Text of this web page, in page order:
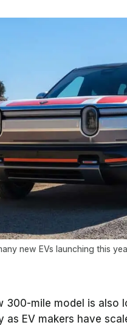
new EVs launching this
300-mile model is also
as EV makers have